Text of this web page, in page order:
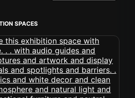
SPACES